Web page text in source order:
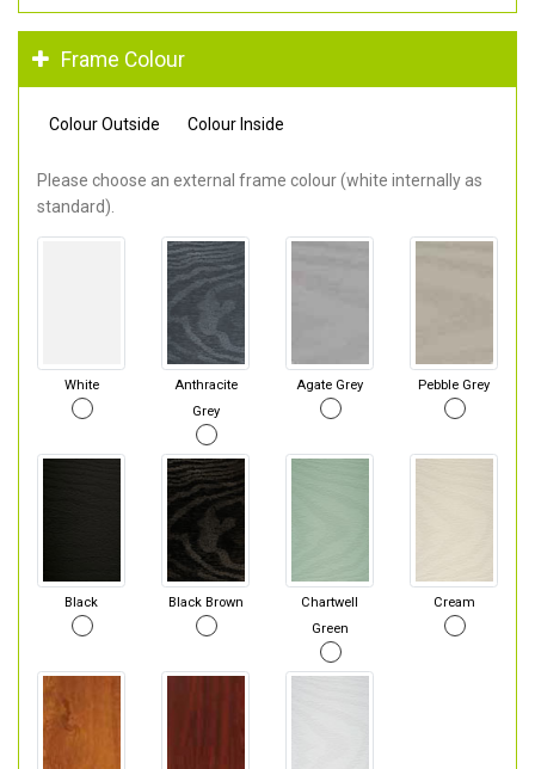
Frame Colour
Colour Outside Colour Inside
Please choose an external frame colour (white internally as
standard).
White
Anthracite
Grey
Agate Grey Pebble Grey
Black Black Brown
Chartwell
Green
Cream